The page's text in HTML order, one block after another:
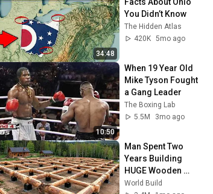
34:48
You Didn’t Know
The Hidden Atlas
420K 5mo ago
10:50
When 19 Year Old
Mike Tyson Fought
a Gang Leader
The Boxing Lab
5.5M
3mo ago
Man Spent Two
Years Building
HUGE Wooden
House for his
World Build